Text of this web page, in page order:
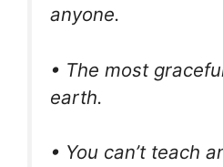
anyone.
• The most
earth.
• You can’t teach